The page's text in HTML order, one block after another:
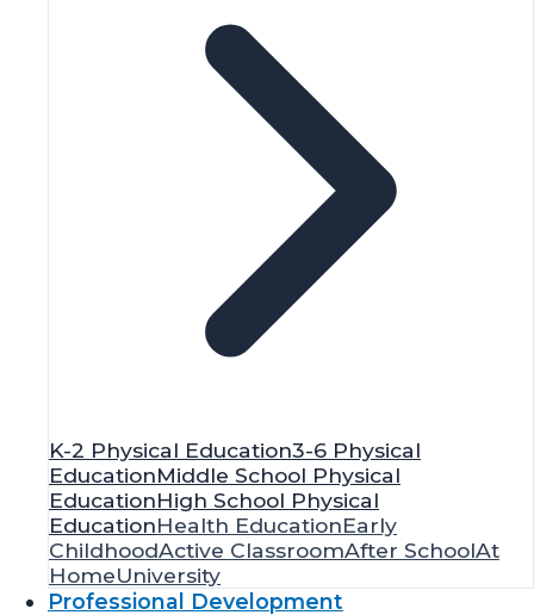
K-2 Physical Education3-6 Physical
EducationMiddle School Physical
EducationHigh School Physical
EducationHealth EducationEarly
ChildhoodActive ClassroomAfter SchoolAt
HomeUniversity
Professional Development